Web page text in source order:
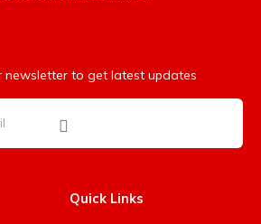
newsletter to get latest updates
Quick Links